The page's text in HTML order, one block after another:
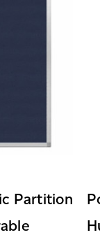
Partition